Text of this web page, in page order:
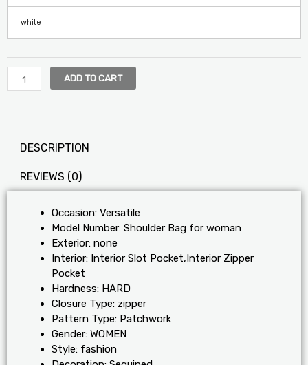
white
quantity
ADD TO CART
DESCRIPTION
REVIEWS (0)
Occasion: Versatile
Model Number: Shoulder Bag for woman
Exterior: none
Interior: Interior Slot Pocket,Interior Zipper
Pocket
Hardness: HARD
Closure Type: zipper
Pattern Type: Patchwork
Gender: WOMEN
Style: fashion